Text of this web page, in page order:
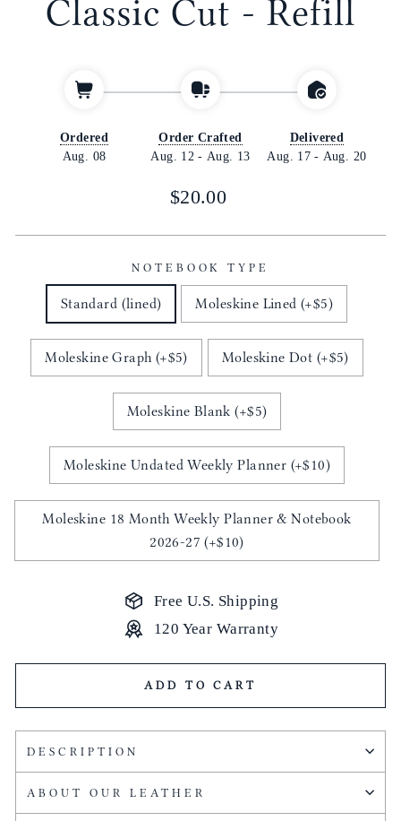
Classic Cut - Refill
Ordered
Aug. 08
Order Crafted
Aug. 12 - Aug. 13
Delivered
Aug. 17 - Aug. 20
Regular
$20.00
NOTEBOOK TYPE
Standard (lined) Moleskine Lined (+$5)
Moleskine Graph (+$5) Moleskine Dot (+$5)
Moleskine Blank (+$5)
Moleskine Undated Weekly Planner (+$10)
Moleskine 18 Month Weekly Planner & Notebook
2026-27 (+$10)
Free U.S. Shipping
120 Year Warranty
ADD TO CART
DESCRIPTION
ABOUT OUR LEATHER